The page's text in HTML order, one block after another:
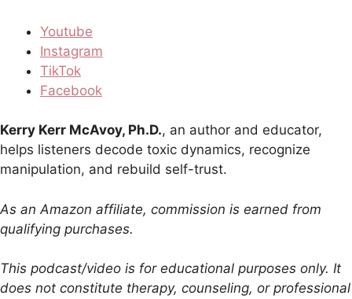
Youtube
Instagram
TikTok
Facebook
Kerry Kerr McAvoy, Ph.D., an author and educator,
helps listeners decode toxic dynamics, recognize
manipulation, and rebuild self-trust.
As an Amazon affiliate, commission is earned from
qualifying purchases.
This podcast/video is for educational purposes only. It
does not constitute therapy, counseling, or professional